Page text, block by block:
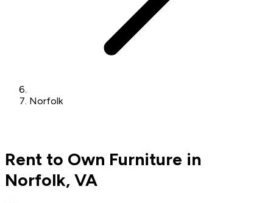
Norfolk
Rent to Own Furniture in
Norfolk, VA